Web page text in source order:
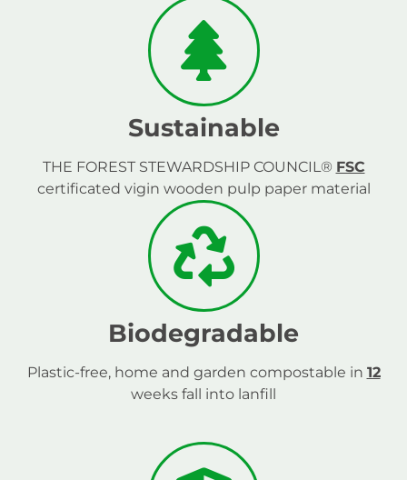
Sustainable
THE FOREST STEWARDSHIP COUNCIL® FSC
certificated vigin wooden pulp paper material
Biodegradable
Plastic-free, home and garden compostable in 12
weeks fall into lanfill